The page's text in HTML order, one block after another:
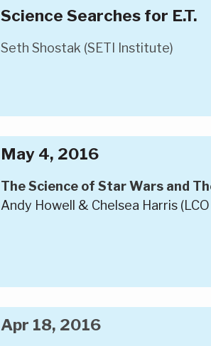
Science Searches for E.T.
Seth Shostak (SETI Institute)
May 4, 2016
The Science of Star Wars and
Andy Howell & Chelsea Harris
Apr 18, 2016